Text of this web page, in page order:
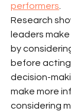
performers
Research
leaders
by
before
decision-
make more
considering